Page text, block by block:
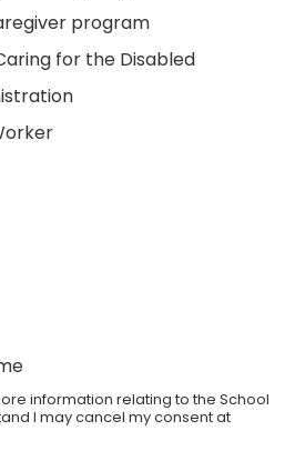
program
for the Disabled
information relating to the School
I may cancel my consent at